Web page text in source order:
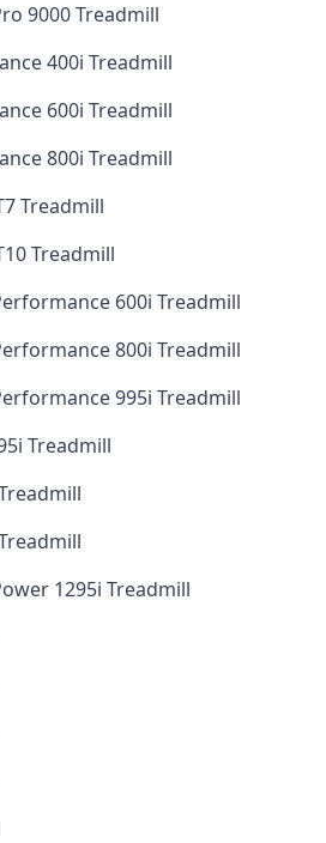
9000 Treadmill
400i Treadmill
600i Treadmill
800i Treadmill
Treadmill
Treadmill
600i Treadmill
800i Treadmill
995i Treadmill
Treadmill
1295i Treadmill